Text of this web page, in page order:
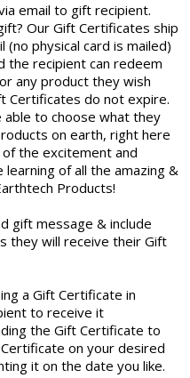
email to gift recipient.
Our Gift Certificates ship
physical card is mailed)
the recipient can redeem
any product they wish
Certificates do not expire.
to choose what they
on earth, right here
the excitement and
of all the amazing &
Products!
gift message & include
they will receive their Gift
a Gift Certificate in
to receive it
the Gift Certificate to
on your desired
it on the date you like.